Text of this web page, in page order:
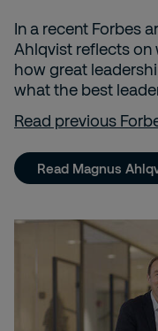
In a recent Forbes
Ahlqvist reflectson
how great
what the best
Read previous
Read Magnus